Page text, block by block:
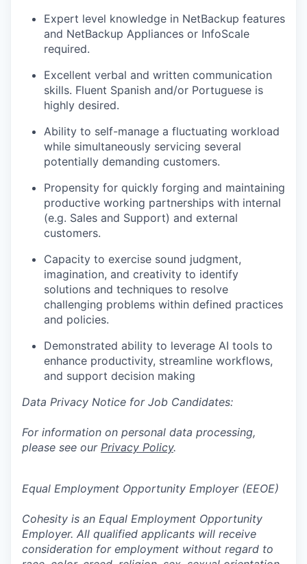
Expert level knowledge in NetBackup features
and NetBackup Appliances or InfoScale
required.
Excellent verbal and written communication
skills. Fluent Spanish and/or Portuguese is
highly desired.
Ability to self-manage a fluctuating workload
while simultaneously servicing several
potentially demanding customers.
Propensity for quickly forging and maintaining
productive working partnerships with internal
(e.g. Sales and Support) and external
customers.
Capacity to exercise sound judgment,
imagination, and creativity to identify
solutions and techniques to resolve
challenging problems within defined practices
and policies.
Demonstrated ability to leverage AI tools to
enhance productivity, streamline workflows,
and support decision making
Data Privacy Notice for Job Candidates:
For information on personal data processing,
please see our Privacy Policy.
Equal Employment Opportunity Employer (EEOE)
Cohesity is an Equal Employment Opportunity
Employer. All qualified applicants will receive
consideration for employment without regard to